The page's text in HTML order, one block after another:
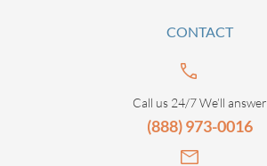
CONTACT
Call us 24/7 We’ll answer
(888) 973-0016